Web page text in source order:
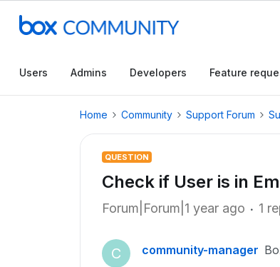
Users Admins Developers Feature
Home Community Support Forum
QUESTION
Check if User is in
Forum|Forum|1 year ago 1
C community-manager